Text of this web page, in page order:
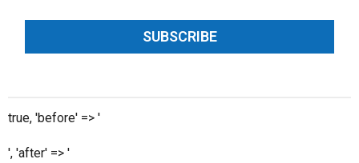
SUBSCRIBE
true, 'before' => '
', 'after' => '